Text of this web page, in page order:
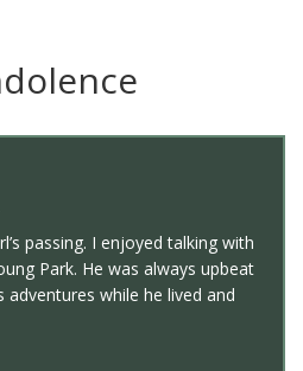
passing. I enjoyed talking with
Park. He was always upbeat
while he lived and